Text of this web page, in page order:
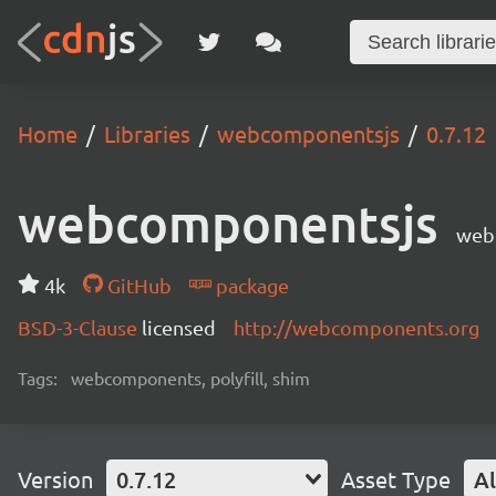
Home Libraries webcomponentsjs 0.7.12
webcomponentsjs
4k GitHub
package
BSD-3-Clause licensed http://webcomponents.org
Tags: webcomponents, polyfill, shim
Version 0.7.12 Asset Type